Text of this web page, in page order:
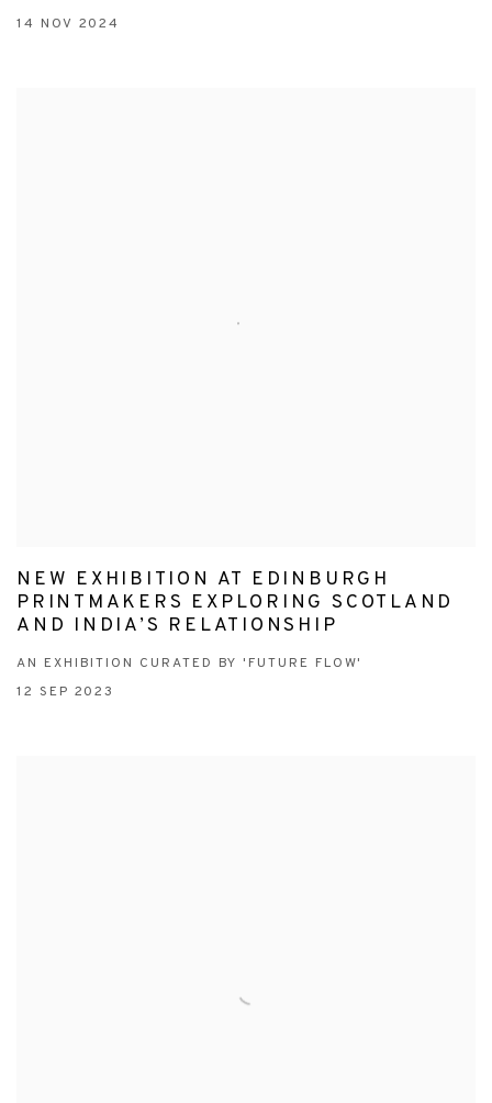
14 NOV 2024
NEW EXHIBITION AT EDINBURGH
PRINTMAKERS EXPLORING SCOTLAND
AND INDIA’S RELATIONSHIP
AN EXHIBITION CURATED BY 'FUTURE FLOW'
12 SEP 2023